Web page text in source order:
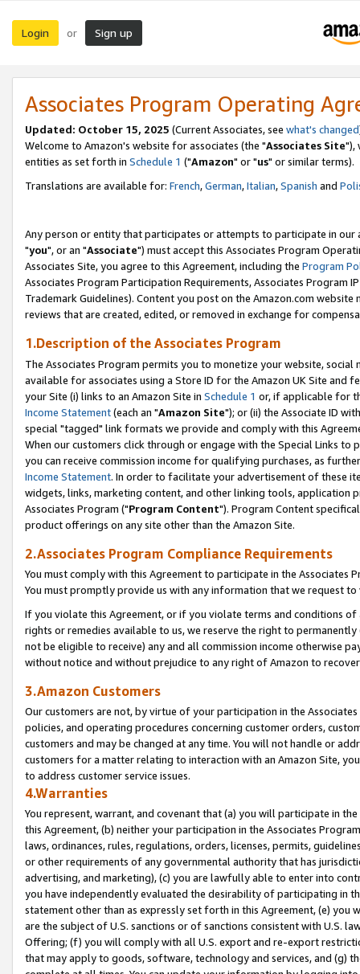
Login or Sign up
Associates Program Operating
Updated: October 15, 2025 (Current Associates, see what's changed
Welcome to Amazon's website for associates (the "Associates Site"),
entities as set forth in Schedule 1 ("Amazon" or "us" or similar terms).
Translations are available for: French,German,Italian,Spanish and
Any person or entity that participates or attempts to participate in our
"you", or an "Associate") must accept this Associates Program
Associates Site, you agree to this Agreement, including the Program
Associates Program Participation Requirements, Associates Program
Trademark Guidelines). Content you post on the Amazon.com
reviews that are created, edited, or removed in exchange for
1.Description of the Associates Program
The Associates Program permits you to monetize your website,
available for associates using a Store ID for the Amazon UK Site and
your Site (i) links to an Amazon Site in Schedule 1 or, if applicable for
Income Statement(each an "Amazon Site"); or (ii) the Associate ID
special "tagged" link formats we provide and comply with this
When our customers click through or engage with the Special Links
you can receive commission income for qualifying purchases, as
Income Statement. In order to facilitate your advertisement of these
widgets, links, marketing content, and other linking tools, application
Associates Program ("Program Content"). Program Content
product offerings on any site other than the Amazon Site.
2.Associates Program Compliance Requirements
You must comply with this Agreement to participate in the Associates
You must promptly provide us with any information that we request
If you violate this Agreement, or if you violate terms and conditions
rights or remedies available to us, we reserve the right to
not be eligible to receive) any and all commission income otherwise
without notice and without prejudice to any right of Amazon to
3.Amazon Customers
Our customers are not, by virtue of your participation in the
policies, and operating procedures concerning customer orders,
customers and may be changed at any time. You will not handle or
customers for a matter relating to interaction with an Amazon Site,
to address customer service issues.
4.Warranties
You represent, warrant, and covenant that (a) you will participate in
this Agreement, (b) neither your participation in the Associates
laws, ordinances, rules, regulations, orders, licenses, permits,
or other requirements of any governmental authority that has
advertising, and marketing), (c) you are lawfully able to enter into
you have independently evaluated the desirability of participating in
statement other than as expressly set forth in this Agreement, (e)
are the subject of U.S. sanctions or of sanctions consistent with U.S.
Offering; (f) you will comply with all U.S. export and re-export
that may apply to goods, software, technology and services, and (g)